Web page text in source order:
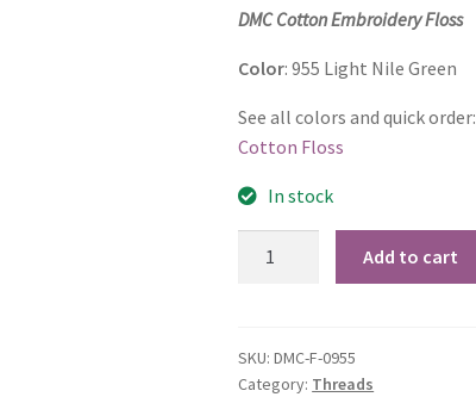
price
was:
price
is:
DMC Cotton Embroidery Floss
Color: 955 Light Nile Green
See all colors and quick order:
Cotton Floss
In stock
quantity
Add to cart
SKU:DMC-F-0955
Category: Threads